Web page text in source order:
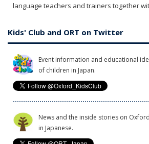
language teachers and trainers together
Kids' Club and ORT on Twitter
Event information and educational
of children in Japan.
News and the inside stories on
in Japanese.